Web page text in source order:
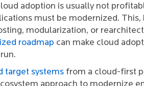
adoption is usually not
must be modernized. This,
modularization, or
roadmap can make cloud
target systems from a cloud-first
approach to modernize